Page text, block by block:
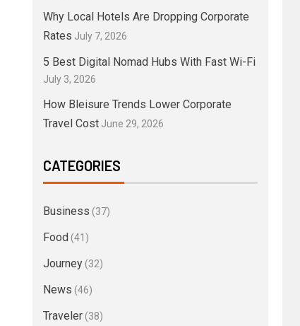
Why Local Hotels Are Dropping Corporate
Rates July 7, 2026
5 Best Digital Nomad Hubs With Fast Wi-Fi
July 3, 2026
How Bleisure Trends Lower Corporate
Travel Cost June 29, 2026
CATEGORIES
Business (37)
Food (41)
Journey(32)
News (46)
Traveler(38)